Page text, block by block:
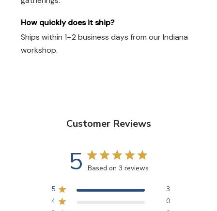
How quickly does it ship?
Ships within 1–2 business days from our Indiana
workshop.
Customer Reviews
5 Based on 3 reviews
5
3
4
0